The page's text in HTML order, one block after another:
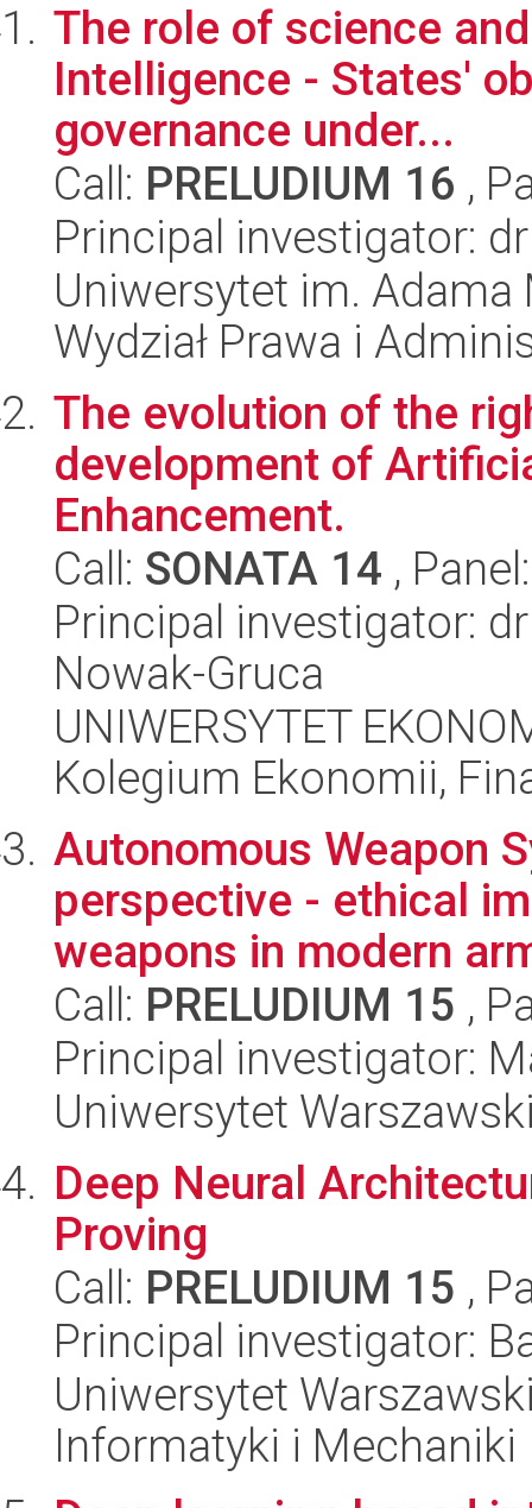
The role of science
Intelligence - States'
governance under...
Call: PRELUDIUM 16 ,
Principal investigator:
Uniwersytet im.
Wydział Prawa i
The evolution of the
development of
Enhancement.
Call: SONATA 14 ,
Principal investigator:
Nowak-Gruca
UNIWERSYTET
Kolegium Ekonomii,
Autonomous Weapon
perspective - ethical
weapons in modern
Call: PRELUDIUM 15 ,
Principal investigator:
Uniwersytet
Deep Neural
Proving
Call: PRELUDIUM 15 ,
Principal investigator:
Uniwersytet
Informatyki i Mechaniki